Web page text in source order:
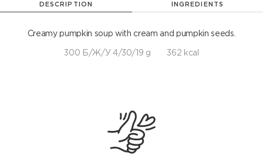
DESCRIPTION INGREDIENTS
Creamy pumpkin soup with cream and pumpkin seeds.
300 Б/Ж/У 4/30/19 g 362 kcal